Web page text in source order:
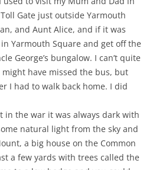
Gate just outside Yarmouth
and Aunt Alice, and if it was
Yarmouth Square and get off the
George’s bungalow. I can’t quite
have missed the bus, but
I had to walk back home. I did
in the war it was always dark with
natural light from the sky and
a big house on the Common
a few yards with trees called the